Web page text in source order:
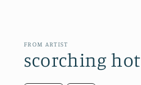
FROM ARTIST
scorching hot